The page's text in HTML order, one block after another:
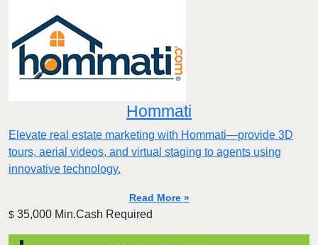
Hommati
Elevate real estate marketing with Hommati—provide 3D
tours, aerial videos, and virtual staging to agents using
innovative technology.
Read More »
$ 35,000 Min.Cash Required